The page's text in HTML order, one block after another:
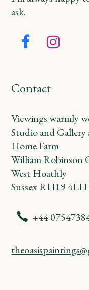
ask.
Facebook
Contact
Viewings warmly
Studio and Gallery
Home Farm
William Robinson
West Hoathly
Sussex RH19 4LH
+44